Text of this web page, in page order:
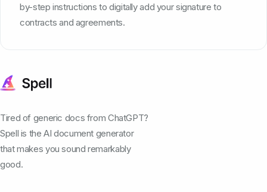
by-step instructions to digitally add your signature to
contracts and agreements.
Tired of generic docs from ChatGPT?
Spell is the AI document generator
that makes you sound remarkably
good.